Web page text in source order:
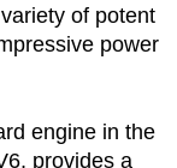
of potent
power
engine in the
provides a